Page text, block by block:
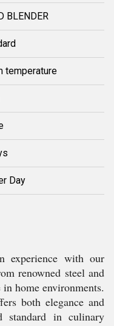
BLENDER
temperature
Day
experience with our
renowned steel and
home environments.
both elegance and
standard in culinary